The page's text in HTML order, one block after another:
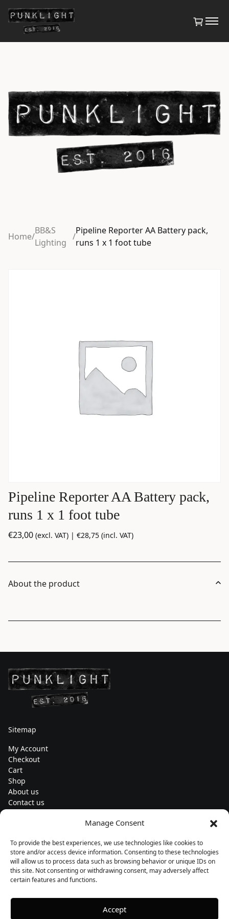
Manage Consent
To provide the best experiences, we use technologies like cookies to
store and/or access device information. Consenting to these technologies
will allow us to process data such as browsing behavior or unique IDs on
this site. Not consenting or withdrawing consent, may adversely affect
certain features and functions.
Accept
Home/
BB&S
Lighting
/
Pipeline Reporter AA Battery pack,
runs 1 x 1 foot tube
Pipeline Reporter AA Battery pack,
runs 1 x 1 foot tube
€23,00 (excl. VAT) | €28,75 (incl. VAT)
About the product
Sitemap
My Account
Checkout
Cart
Shop
About us
Contact us
Subscribe to our newsletters